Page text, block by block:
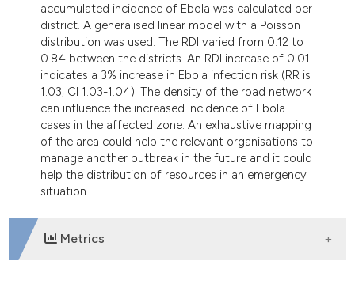
accumulated incidence of Ebola was calculated per
district. A generalised linear model with a Poisson
distribution was used. The RDI varied from 0.12 to
0.84 between the districts. An RDI increase of 0.01
indicates a 3% increase in Ebola infection risk (RR is
1.03; CI 1.03-1.04). The density of the road network
can influence the increased incidence of Ebola
cases in the affected zone. An exhaustive mapping
of the area could help the relevant organisations to
manage another outbreak in the future and it could
help the distribution of resources in an emergency
situation.
Metrics